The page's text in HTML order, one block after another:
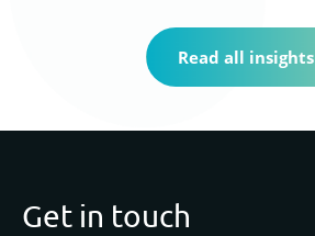
Read all insights
Get in touch